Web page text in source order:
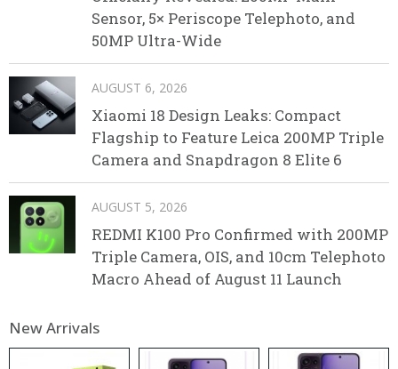
Sensor, 5× Periscope Telephoto, and
50MP Ultra-Wide
AUGUST 6, 2026
Xiaomi 18 Design Leaks: Compact
Flagship to Feature Leica 200MP Triple
Camera and Snapdragon 8 Elite 6
AUGUST 5, 2026
REDMI K100 Pro Confirmed with 200MP
Triple Camera, OIS, and 10cm Telephoto
Macro Ahead of August 11 Launch
New Arrivals